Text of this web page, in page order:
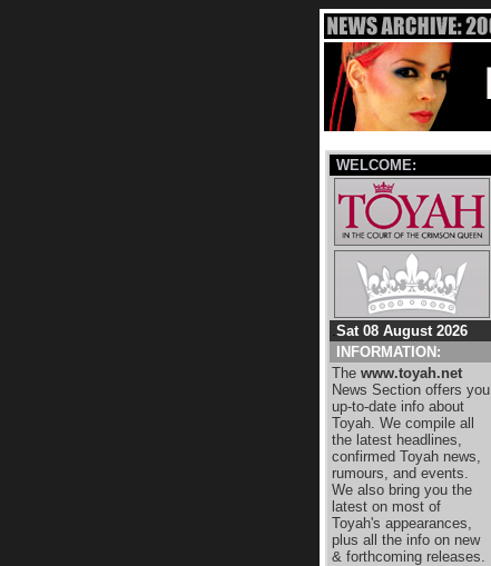
WELCOME:
.Sat 08 August 2026
INFORMATION:
The www.toyah.net
News Section offers you
up-to-date info about
Toyah. We compile all
the latest headlines,
confirmed Toyah news,
rumours, and events.
We also bring you the
latest on most of
Toyah's appearances,
plus all the info on new
& forthcoming releases.